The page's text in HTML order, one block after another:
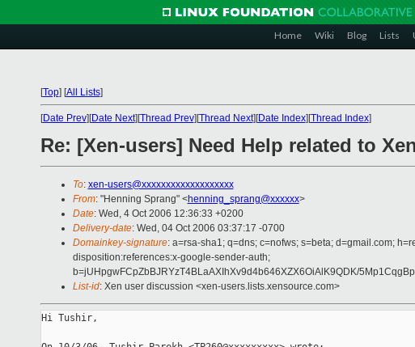
Home Wiki Blog Lists
[Top] [All Lists]
[Date Prev][Date Next][Thread Prev][Thread Next][Date Index][Thread Index]
Re: [Xen-users] Need Help related to
To: xen-users@xxxxxxxxxxxxxxxxxxx
From: "Henning Sprang" <henning_sprang@xxxxxx>
Date: Wed, 4 Oct 2006 12:36:33 +0200
Delivery-date: Wed, 04 Oct 2006 03:37:17 -0700
Domainkey-signature: a=rsa-sha1; q=dns; c=nofws; s=beta; d=gmail.com;
disposition:references:x-google-sender-auth;
b=jUHpgwFCpZbBJRYzT4BLaAXIhXv9d4b646XZX6OiAlK9QDK/
List-id: Xen user discussion <xen-users.lists.xensource.com>
Hi Tushir,